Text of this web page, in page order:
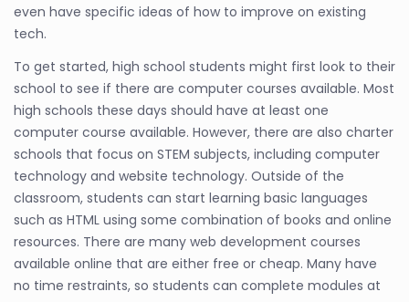
even have specific ideas of how to improve on existing
tech.
To get started, high school students might first look to their
school to see if there are computer courses available. Most
high schools these days should have at least one
computer course available. However, there are also charter
schools that focus on STEM subjects, including computer
technology and website technology. Outside of the
classroom, students can start learning basic languages
such as HTML using some combination of books and online
resources. There are many web development courses
available online that are either free or cheap. Many have
no time restraints, so students can complete modules at